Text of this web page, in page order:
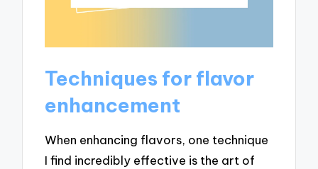
Techniques for flavor
enhancement
When enhancing flavors, one technique
I find incredibly effective is the art of